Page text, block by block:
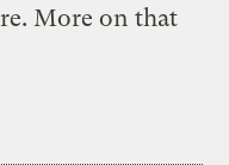
. More on that